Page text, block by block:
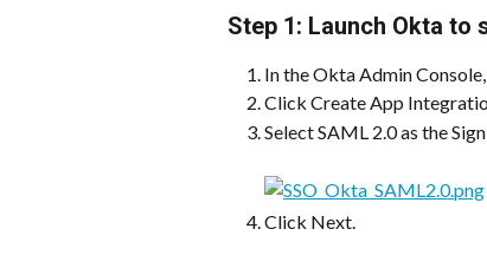
Step 1: Launch Okta
In the Okta Admin
Click Create App
Select SAML 2.0 as the
Click Next.